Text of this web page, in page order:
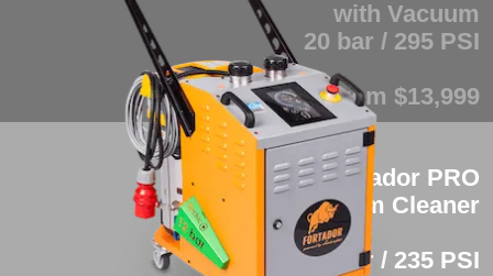
with Vacuum
20 bar / 295 PSI
from $13,999
Fortador PRO
Industrial Steam Cleaner
16 bar / 235 PSI